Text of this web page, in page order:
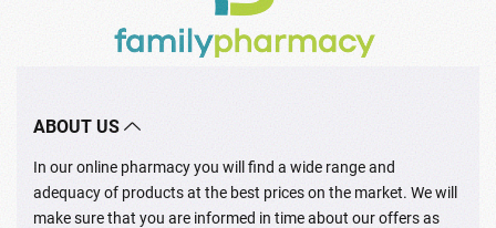
ABOUT US
In our online pharmacy you will find a wide range and
adequacy of products at the best prices on the market. We will
make sure that you are informed in time about our offers as